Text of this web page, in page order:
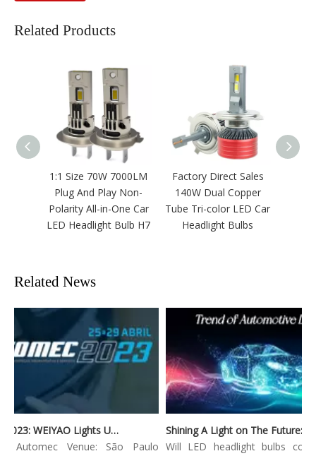
Related Products
1:1 Size 70W 7000LM
Plug And Play Non-
Polarity All-in-One Car
LED Headlight Bulb H7
Factory Direct Sales
140W Dual Copper
Tube Tri-color LED Car
Headlight Bulbs
Related News
Automec 2023: WEIYAO Lights Up São Paulo Expo
Automec Venue: São Paulo Will LED headlight bulbs